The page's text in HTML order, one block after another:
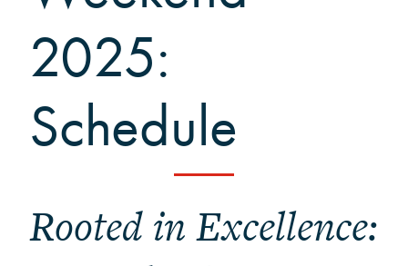
2025:
Schedule
Rooted in Excellence: